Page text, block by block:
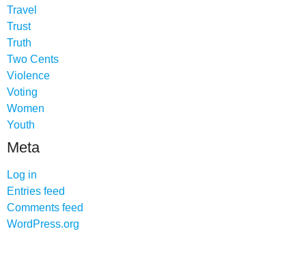
Travel
Trust
Truth
Two Cents
Violence
Voting
Women
Youth
Meta
Log in
Entries feed
Comments feed
WordPress.org